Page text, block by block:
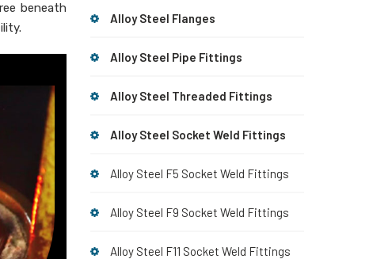
beneath
Alloy Steel Flanges
Alloy Steel Pipe Fittings
Alloy Steel Threaded Fittings
Alloy Steel Socket Weld Fittings
Alloy Steel F5 Socket Weld Fittings
Alloy Steel F9 Socket Weld Fittings
Alloy Steel F11 Socket Weld Fittings